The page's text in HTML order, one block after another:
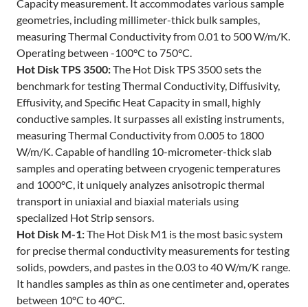
Capacity measurement. It accommodates various sample
geometries, including millimeter-thick bulk samples,
measuring Thermal Conductivity from 0.01 to 500 W/m/K.
Operating between -100°C to 750°C.
Hot Disk TPS 3500:The Hot Disk TPS 3500 sets the
benchmark for testing Thermal Conductivity, Diffusivity,
Effusivity, and Specific Heat Capacity in small, highly
conductive samples. It surpasses all existing instruments,
measuring Thermal Conductivity from 0.005 to 1800
W/m/K. Capable of handling 10-micrometer-thick slab
samples and operating between cryogenic temperatures
and 1000ºC, it uniquely analyzes anisotropic thermal
transport in uniaxial and biaxial materials using
specialized Hot Strip sensors.
Hot Disk M-1:The Hot Disk M1 is the most basic system
for precise thermal conductivity measurements for testing
solids, powders, and pastes in the 0.03 to 40 W/m/K range.
It handles samples as thin as one centimeter and, operates
between 10ºC to 40ºC.